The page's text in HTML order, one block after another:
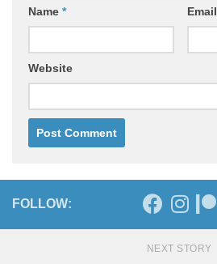
Name * Email
Website
FOLLOW:
NEXT STORY